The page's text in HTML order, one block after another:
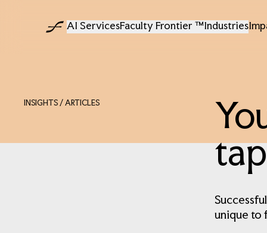
AI ServicesFaculty Frontier ™Industries
INSIGHTS / ARTICLES
unique to